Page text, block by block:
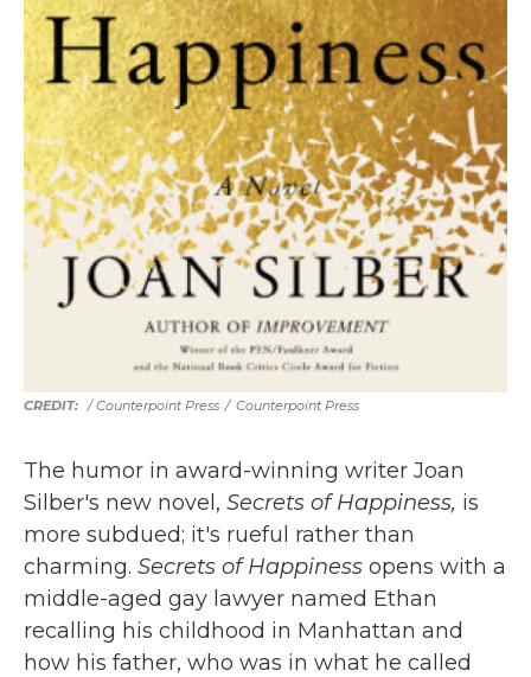
/ Counterpoint Press / Counterpoint Press
The humor in award-winning writer Joan
Silber's new novel, Secrets of Happiness, is
more subdued; it's rueful rather than
charming. Secrets of Happiness opens with a
middle-aged gay lawyer named Ethan
recalling his childhood in Manhattan and
how his father, who was in what he called